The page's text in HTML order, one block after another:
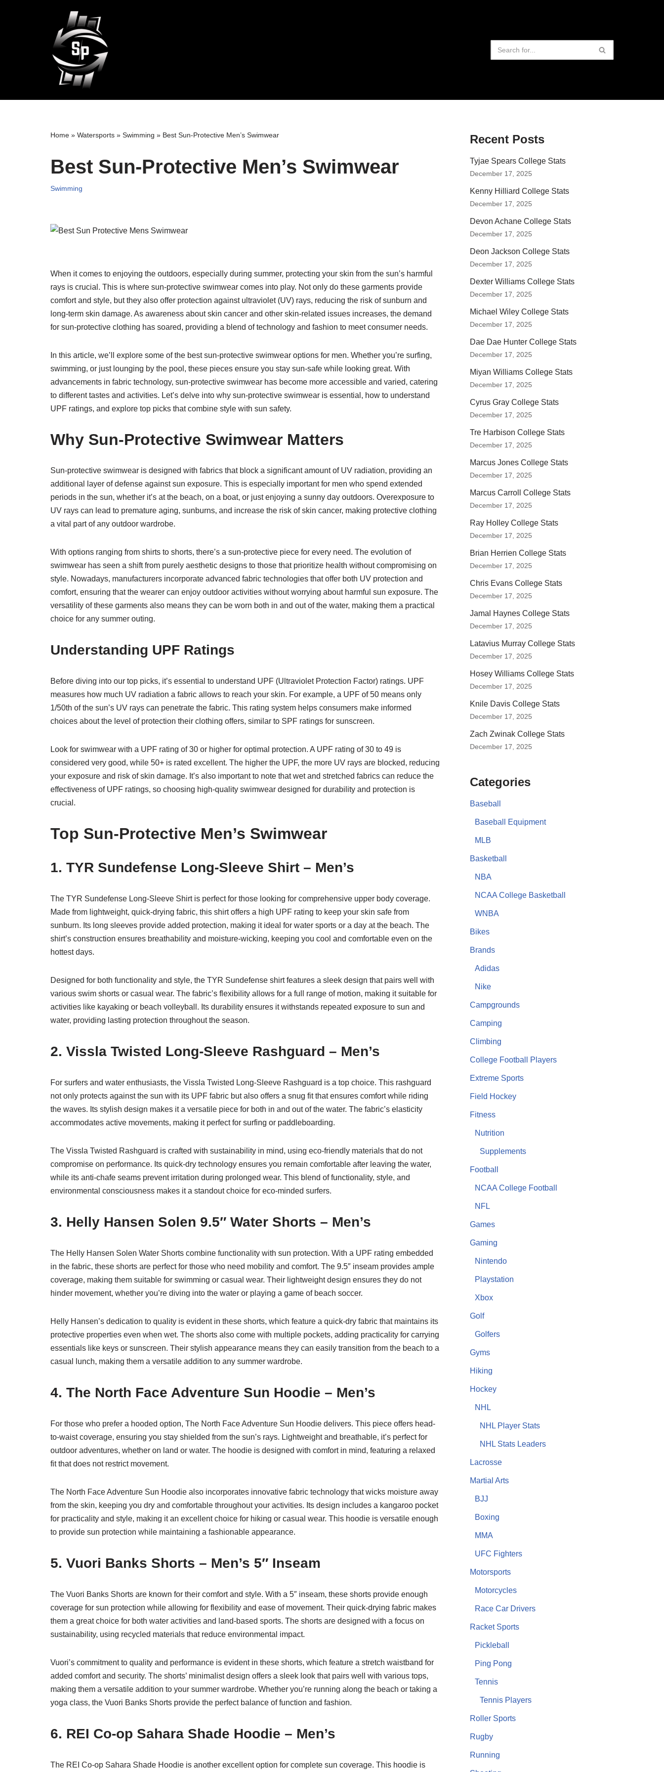
Home » Watersports » Swimming » Best Sun-Protective Men’s Swimwear
Best Sun-Protective Men’s Swimwear
Swimming
When it comes to enjoying the outdoors, especially during summer, protecting your skin from the sun’s harmful
rays is crucial. This is where sun-protective swimwear comes into play. Not only do these garments provide
comfort and style, but they also offer protection against ultraviolet (UV) rays, reducing the risk of sunburn and
long-term skin damage. As awareness about skin cancer and other skin-related issues increases, the demand
for sun-protective clothing has soared, providing a blend of technology and fashion to meet consumer needs.
In this article, we’ll explore some of the best sun-protective swimwear options for men. Whether you’re surfing,
swimming, or just lounging by the pool, these pieces ensure you stay sun-safe while looking great. With
advancements in fabric technology, sun-protective swimwear has become more accessible and varied, catering
to different tastes and activities. Let’s delve into why sun-protective swimwear is essential, how to understand
UPF ratings, and explore top picks that combine style with sun safety.
Why Sun-Protective Swimwear Matters
Sun-protective swimwear is designed with fabrics that block a significant amount of UV radiation, providing an
additional layer of defense against sun exposure. This is especially important for men who spend extended
periods in the sun, whether it’s at the beach, on a boat, or just enjoying a sunny day outdoors. Overexposure to
UV rays can lead to premature aging, sunburns, and increase the risk of skin cancer, making protective clothing
a vital part of any outdoor wardrobe.
With options ranging from shirts to shorts, there’s a sun-protective piece for every need. The evolution of
swimwear has seen a shift from purely aesthetic designs to those that prioritize health without compromising on
style. Nowadays, manufacturers incorporate advanced fabric technologies that offer both UV protection and
comfort, ensuring that the wearer can enjoy outdoor activities without worrying about harmful sun exposure. The
versatility of these garments also means they can be worn both in and out of the water, making them a practical
choice for any summer outing.
Understanding UPF Ratings
Before diving into our top picks, it’s essential to understand UPF (Ultraviolet Protection Factor) ratings. UPF
measures how much UV radiation a fabric allows to reach your skin. For example, a UPF of 50 means only
1/50th of the sun’s UV rays can penetrate the fabric. This rating system helps consumers make informed
choices about the level of protection their clothing offers, similar to SPF ratings for sunscreen.
Look for swimwear with a UPF rating of 30 or higher for optimal protection. A UPF rating of 30 to 49 is
considered very good, while 50+ is rated excellent. The higher the UPF, the more UV rays are blocked, reducing
your exposure and risk of skin damage. It’s also important to note that wet and stretched fabrics can reduce the
effectiveness of UPF ratings, so choosing high-quality swimwear designed for durability and protection is
crucial.
Top Sun-Protective Men’s Swimwear
1. TYR Sundefense Long-Sleeve Shirt – Men’s
The TYR Sundefense Long-Sleeve Shirt is perfect for those looking for comprehensive upper body coverage.
Made from lightweight, quick-drying fabric, this shirt offers a high UPF rating to keep your skin safe from
sunburn. Its long sleeves provide added protection, making it ideal for water sports or a day at the beach. The
shirt’s construction ensures breathability and moisture-wicking, keeping you cool and comfortable even on the
hottest days.
Designed for both functionality and style, the TYR Sundefense shirt features a sleek design that pairs well with
various swim shorts or casual wear. The fabric’s flexibility allows for a full range of motion, making it suitable for
activities like kayaking or beach volleyball. Its durability ensures it withstands repeated exposure to sun and
water, providing lasting protection throughout the season.
2. Vissla Twisted Long-Sleeve Rashguard – Men’s
For surfers and water enthusiasts, the Vissla Twisted Long-Sleeve Rashguard is a top choice. This rashguard
not only protects against the sun with its UPF fabric but also offers a snug fit that ensures comfort while riding
the waves. Its stylish design makes it a versatile piece for both in and out of the water. The fabric’s elasticity
accommodates active movements, making it perfect for surfing or paddleboarding.
The Vissla Twisted Rashguard is crafted with sustainability in mind, using eco-friendly materials that do not
compromise on performance. Its quick-dry technology ensures you remain comfortable after leaving the water,
while its anti-chafe seams prevent irritation during prolonged wear. This blend of functionality, style, and
environmental consciousness makes it a standout choice for eco-minded surfers.
3. Helly Hansen Solen 9.5″ Water Shorts – Men’s
The Helly Hansen Solen Water Shorts combine functionality with sun protection. With a UPF rating embedded
in the fabric, these shorts are perfect for those who need mobility and comfort. The 9.5″ inseam provides ample
coverage, making them suitable for swimming or casual wear. Their lightweight design ensures they do not
hinder movement, whether you’re diving into the water or playing a game of beach soccer.
Helly Hansen’s dedication to quality is evident in these shorts, which feature a quick-dry fabric that maintains its
protective properties even when wet. The shorts also come with multiple pockets, adding practicality for carrying
essentials like keys or sunscreen. Their stylish appearance means they can easily transition from the beach to a
casual lunch, making them a versatile addition to any summer wardrobe.
4. The North Face Adventure Sun Hoodie – Men’s
For those who prefer a hooded option, The North Face Adventure Sun Hoodie delivers. This piece offers head-
to-waist coverage, ensuring you stay shielded from the sun’s rays. Lightweight and breathable, it’s perfect for
outdoor adventures, whether on land or water. The hoodie is designed with comfort in mind, featuring a relaxed
fit that does not restrict movement.
The North Face Adventure Sun Hoodie also incorporates innovative fabric technology that wicks moisture away
from the skin, keeping you dry and comfortable throughout your activities. Its design includes a kangaroo pocket
for practicality and style, making it an excellent choice for hiking or casual wear. This hoodie is versatile enough
to provide sun protection while maintaining a fashionable appearance.
5. Vuori Banks Shorts – Men’s 5″ Inseam
The Vuori Banks Shorts are known for their comfort and style. With a 5″ inseam, these shorts provide enough
coverage for sun protection while allowing for flexibility and ease of movement. Their quick-drying fabric makes
them a great choice for both water activities and land-based sports. The shorts are designed with a focus on
sustainability, using recycled materials that reduce environmental impact.
Vuori’s commitment to quality and performance is evident in these shorts, which feature a stretch waistband for
added comfort and security. The shorts’ minimalist design offers a sleek look that pairs well with various tops,
making them a versatile addition to your summer wardrobe. Whether you’re running along the beach or taking a
yoga class, the Vuori Banks Shorts provide the perfect balance of function and fashion.
6. REI Co-op Sahara Shade Hoodie – Men’s
The REI Co-op Sahara Shade Hoodie is another excellent option for complete sun coverage. This hoodie is
Recent Posts
Tyjae Spears College Stats
December 17, 2025
Kenny Hilliard College Stats
December 17, 2025
Devon Achane College Stats
December 17, 2025
Deon Jackson College Stats
December 17, 2025
Dexter Williams College Stats
December 17, 2025
Michael Wiley College Stats
December 17, 2025
Dae Dae Hunter College Stats
December 17, 2025
Miyan Williams College Stats
December 17, 2025
Cyrus Gray College Stats
December 17, 2025
Tre Harbison College Stats
December 17, 2025
Marcus Jones College Stats
December 17, 2025
Marcus Carroll College Stats
December 17, 2025
Ray Holley College Stats
December 17, 2025
Brian Herrien College Stats
December 17, 2025
Chris Evans College Stats
December 17, 2025
Jamal Haynes College Stats
December 17, 2025
Latavius Murray College Stats
December 17, 2025
Hosey Williams College Stats
December 17, 2025
Knile Davis College Stats
December 17, 2025
Zach Zwinak College Stats
December 17, 2025
Categories
Baseball
Baseball Equipment
MLB
Basketball
NBA
NCAA College Basketball
WNBA
Bikes
Brands
Adidas
Nike
Campgrounds
Camping
Climbing
College Football Players
Extreme Sports
Field Hockey
Fitness
Nutrition
Supplements
Football
NCAA College Football
NFL
Games
Gaming
Nintendo
Playstation
Xbox
Golf
Golfers
Gyms
Hiking
Hockey
NHL
NHL Player Stats
NHL Stats Leaders
Lacrosse
Martial Arts
BJJ
Boxing
MMA
UFC Fighters
Motorsports
Motorcycles
Race Car Drivers
Racket Sports
Pickleball
Ping Pong
Tennis
Tennis Players
Roller Sports
Rugby
Running